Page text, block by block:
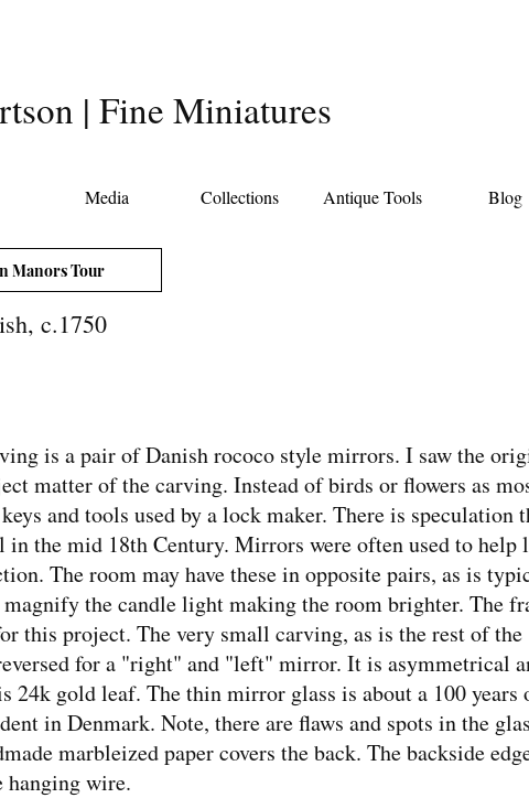
| Fine Miniatures
Media Collections Antique Tools Blog
Manors Tour
c.1750
is a pair of Danish rococo style mirrors. I saw the
matter of the carving. Instead of birds or flowers as
and tools used by a lock maker. There is speculation
in the mid 18th Century. Mirrors were often used to help
The room may have these in opposite pairs, as is
the candle light making the room brighter. The
this project. The very small carving, as is the rest of the
for a "right" and "left" mirror. It is asymmetrical
gold leaf. The thin mirror glass is about a 100 years
in Denmark. Note, there are flaws and spots in the
marbleized paper covers the back. The backside
hanging wire.